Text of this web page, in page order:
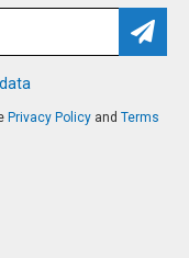
Privacy Policy andTerms